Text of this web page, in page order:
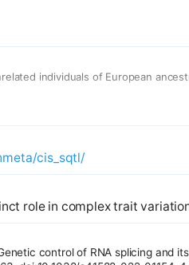
individuals of European
cis_sqtl/
role in complex trait
control of RNA splicing and